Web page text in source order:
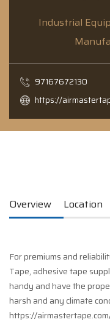
Industrial
97167672130
https://
Overview Location
For premiums and
Tape, adhesive tape
handy and have the
harsh and any climate
https://